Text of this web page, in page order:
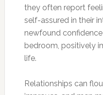
they often report
self-assured in their
newfound
bedroom, positively
life.
Relationships can